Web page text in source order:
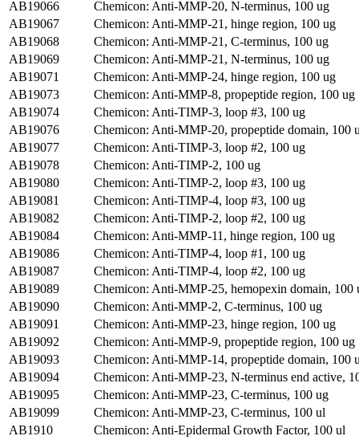
AB19066
Chemicon: Anti-MMP-20, N-terminus, 100 ug
AB19067
Chemicon: Anti-MMP-21, hinge region, 100 ug
AB19068
Chemicon: Anti-MMP-21, C-terminus, 100 ug
AB19069
Chemicon: Anti-MMP-21, N-terminus, 100 ug
AB19071
Chemicon: Anti-MMP-24, hinge region, 100 ug
AB19073
Chemicon: Anti-MMP-8, propeptide region, 100 ug
AB19074
Chemicon: Anti-TIMP-3, loop #3, 100 ug
AB19076
Chemicon: Anti-MMP-20, propeptide domain, 100
AB19077
Chemicon: Anti-TIMP-3, loop #2, 100 ug
AB19078
Chemicon: Anti-TIMP-2, 100 ug
AB19080
Chemicon: Anti-TIMP-2, loop #3, 100 ug
AB19081
Chemicon: Anti-TIMP-4, loop #3, 100 ug
AB19082
Chemicon: Anti-TIMP-2, loop #2, 100 ug
AB19084
Chemicon: Anti-MMP-11, hinge region, 100 ug
AB19086
Chemicon: Anti-TIMP-4, loop #1, 100 ug
AB19087
Chemicon: Anti-TIMP-4, loop #2, 100 ug
AB19089
Chemicon: Anti-MMP-25, hemopexin domain, 100
AB19090
Chemicon: Anti-MMP-2, C-terminus, 100 ug
AB19091
Chemicon: Anti-MMP-23, hinge region, 100 ug
AB19092
Chemicon: Anti-MMP-9, propeptide region, 100 ug
AB19093
Chemicon: Anti-MMP-14, propeptide domain, 100
AB19094
Chemicon: Anti-MMP-23, N-terminus end active,
AB19095
Chemicon: Anti-MMP-23, C-terminus, 100 ug
AB19099
Chemicon: Anti-MMP-23, C-terminus, 100 ul
AB1910
Chemicon: Anti-Epidermal Growth Factor, 100 ul